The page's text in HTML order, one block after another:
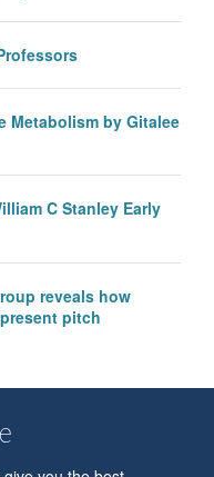
Metabolism by Gitalee
C Stanley Early
reveals how
pitch